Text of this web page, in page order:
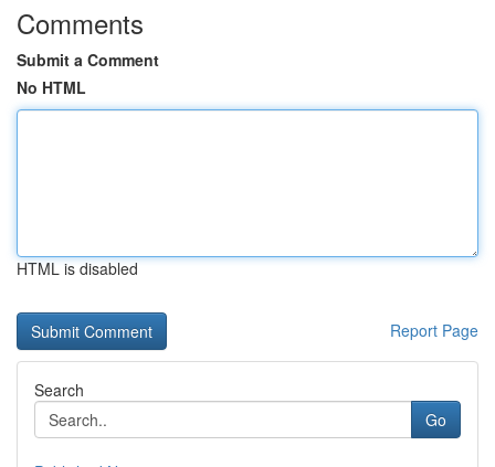
Comments
Submit a Comment
No HTML
HTML is disabled
Report Page
Search
Go